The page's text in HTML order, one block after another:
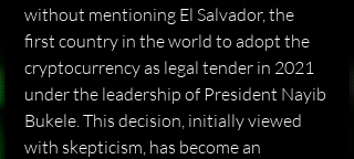
without mentioning El Salvador, the
first country in the world to adopt the
cryptocurrency as legal tender in 2021
under the leadership of President Nayib
Bukele. This decision, initially viewed
with skepticism, has become an